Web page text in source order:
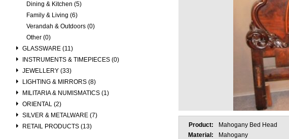
Dining & Kitchen (5)
Family & Living (6)
Verandah & Outdoors (0)
Other (0)
GLASSWARE (11)
INSTRUMENTS & TIMEPIECES (0)
JEWELLERY (33)
LIGHTING & MIRRORS (8)
MILITARIA & NUMISMATICS (1)
ORIENTAL (2)
SILVER & METALWARE (7)
RETAIL PRODUCTS (13)
Product: Mahogany Bed Head
Material:
Mahogany